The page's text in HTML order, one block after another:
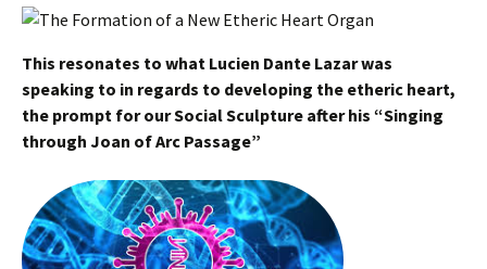
This resonates to what Lucien Dante Lazar was
speaking to in regards to developing the etheric heart,
the prompt for our Social Sculpture after his “Singing
through Joan of Arc Passage”